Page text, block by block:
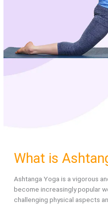
What is
Ashtanga Yoga is a vigorous
become increasingly popular
challenging physical aspects